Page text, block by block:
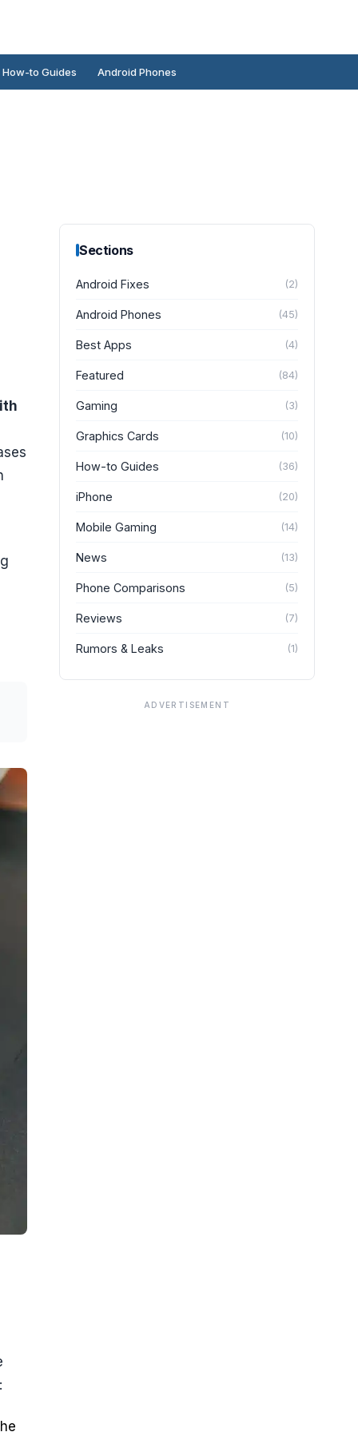
How-to Guides Android Phones
Sections
Android Fixes (2)
Android Phones (45)
Best Apps (4)
Featured (84)
Gaming (3)
Graphics Cards (10)
How-to Guides (36)
iPhone (20)
Mobile Gaming (14)
News (13)
Phone Comparisons (5)
Reviews (7)
Rumors & Leaks (1)
ADVERTISEMENT